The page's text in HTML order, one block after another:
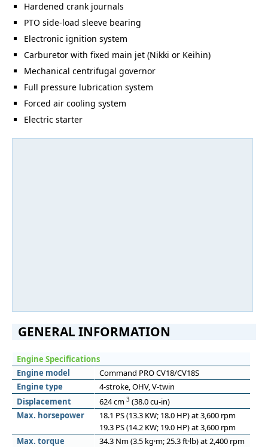
Hardened crank journals
PTO side-load sleeve bearing
Electronic ignition system
Carburetor with fixed main jet (Nikki or Keihin)
Mechanical centrifugal governor
Full pressure lubrication system
Forced air cooling system
Electric starter
GENERAL INFORMATION
Engine Specifications
Engine model
Command PRO CV18/CV18S
Engine type
4-stroke, OHV, V-twin
Displacement
624 cm 3 (38.0 cu-in)
Max. horsepower
18.1 PS (13.3 KW; 18.0 HP) at 3,600 rpm
19.3 PS (14.2 KW; 19.0 HP) at 3,600 rpm
Max. torque
34.3 Nm (3.5 kg·m; 25.3 ft·lb) at 2,400 rpm